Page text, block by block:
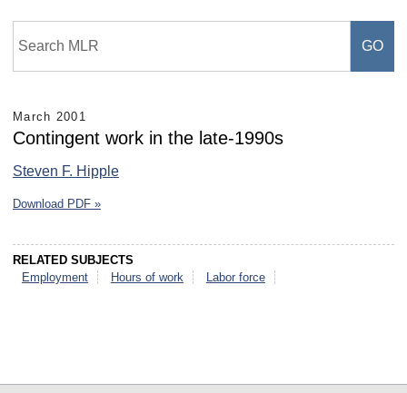
March 2001
Contingent work in the late-1990s
Steven F. Hipple
Download PDF »
RELATED SUBJECTS
Employment
Hours of work Labor force